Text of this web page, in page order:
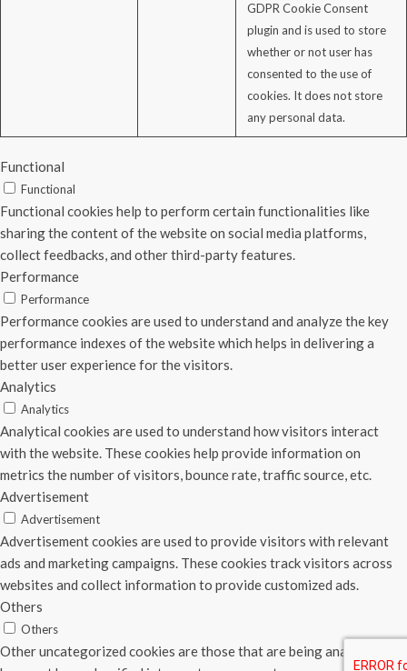
GDPR Cookie Consent
plugin and is used to store
whether or not user has
consented to the use of
cookies. It does not store
any personal data.
Functional
Functional
Functional cookies help to perform certain functionalities like
sharing the content of the website on social media platforms,
collect feedbacks, and other third-party features.
Performance
Performance
Performance cookies are used to understand and analyze the key
performance indexes of the website which helps in delivering a
better user experience for the visitors.
Analytics
Analytics
Analytical cookies are used to understand how visitors interact
with the website. These cookies help provide information on
metrics the number of visitors, bounce rate, traffic source, etc.
Advertisement
Advertisement
Advertisement cookies are used to provide visitors with relevant
ads and marketing campaigns. These cookies track visitors across
websites and collect information to provide customized ads.
Others
Others
Other uncategorized cookies are those that are being analyzed and